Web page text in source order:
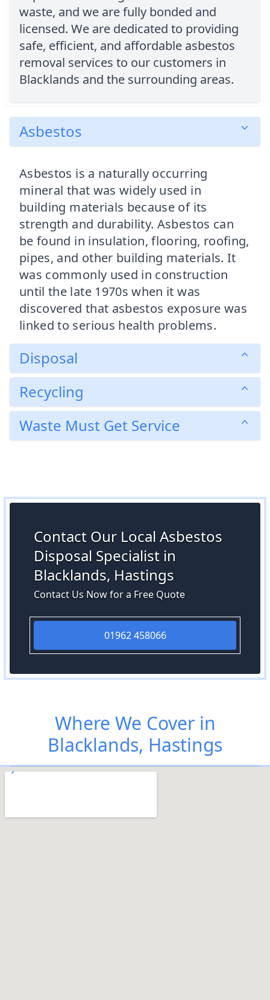
waste, and we are fully bonded and
licensed. We are dedicated to providing
safe, efficient, and affordable asbestos
removal services to our customers in
Blacklands and the surrounding areas.
Asbestos
Asbestos is a naturally occurring
mineral that was widely used in
building materials because of its
strength and durability. Asbestos can
be found in insulation, flooring, roofing,
pipes, and other building materials. It
was commonly used in construction
until the late 1970s when it was
discovered that asbestos exposure was
linked to serious health problems.
Disposal
Recycling
Waste Must Get Service
Contact Our Local Asbestos
Disposal Specialist in
Blacklands, Hastings
Contact Us Now for a Free Quote
01962 458066
Where We Cover in
Blacklands, Hastings